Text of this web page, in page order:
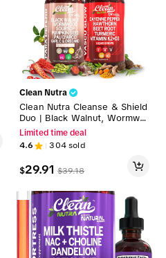
Clean Nutra
Clean Nutra Cleanse & Shield
Duo | Black Walnut, Wormwo
od, Cayenne Pepper, Hawtho
rn & More for Parasite & Circ
ulation Support Liquid Drops
[Para Defend + Vascu Glow]
Limited time deal
4.6 304sold
$29.91 $39.18